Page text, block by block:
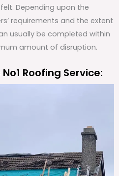
Depending upon the
requirements and the extent
usually be completed within
amount of disruption.
Roofing Service: